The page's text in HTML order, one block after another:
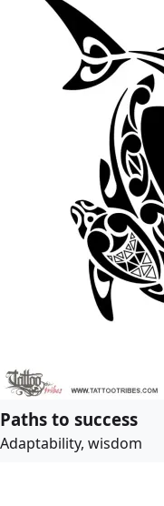
Paths to success
Adaptability, wisdom